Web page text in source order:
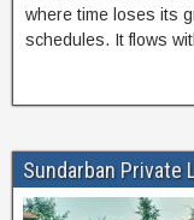
where time loses its
schedules. It flows
Sundarban Private